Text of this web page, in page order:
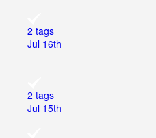
2 tags
Jul 16th
2 tags
Jul 15th